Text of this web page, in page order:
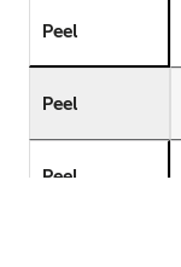
Peel
Peel
Peel